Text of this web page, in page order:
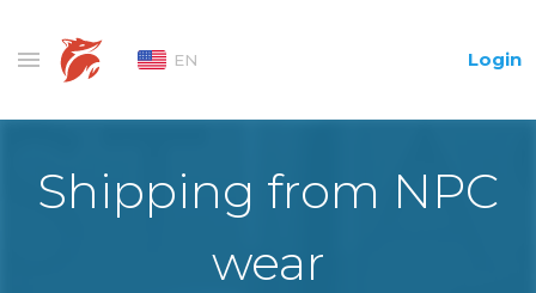
EN Login
Shipping from NPC
wear